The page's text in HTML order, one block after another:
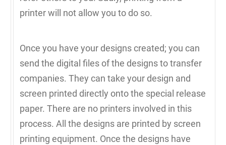
printer will not allow you to do so.
Once you have your designs created; you can
send the digital files of the designs to transfer
companies. They can take your design and
screen printed directly onto the special release
paper. There are no printers involved in this
process. All the designs are printed by screen
printing equipment. Once the designs have